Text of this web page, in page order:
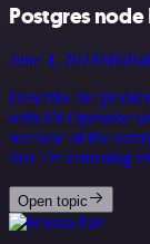
Postgres
June 4, 2024
Describe the
with IN Operator
because of the
that I’m returning
Open topic